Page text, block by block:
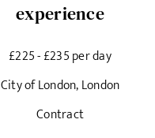
experience
£225 - £235 per day
City of London, London
Contract